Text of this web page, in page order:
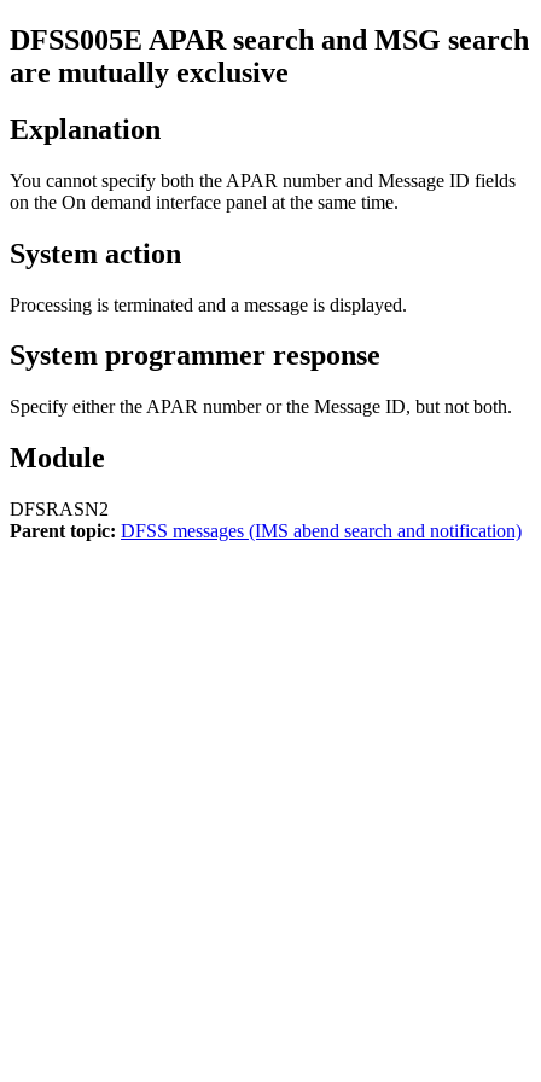
DFSS005E APAR search and MSG search
are mutually exclusive
Explanation
You cannot specify both the APAR numberand Message ID fields
on the On demand interface panel at the same time.
System action
Processing is terminated and a message is displayed.
System programmer response
Specify either the APAR number or the Message ID, but not both.
Module
DFSRASN2
Parent topic: DFSS messages (IMS abend search and notification)